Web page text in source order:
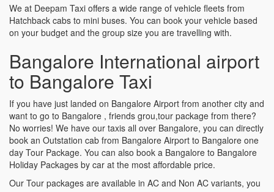
We at Deepam Taxi offers a wide range of vehicle fleets from
Hatchback cabs to mini buses. You can book your vehicle based
on your budget and the group size you are travelling with.
Bangalore International airport
to Bangalore Taxi
If you have just landed on Bangalore Airport from another city and
want to go to Bangalore , friends grou,tour package from there?
No worries! We have our taxis all over Bangalore, you can directly
book an Outstation cab from Bangalore Airport to Bangalore one
day Tour Package. You can also book a Bangalore to Bangalore
Holiday Packages by car at the most affordable price.
Our Tour packages are available in AC and Non AC variants, you